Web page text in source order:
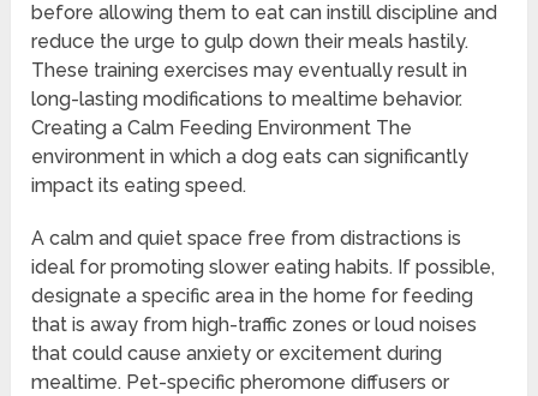
before allowing them to eat can instill discipline and
reduce the urge to gulp down their meals hastily.
These training exercises may eventually result in
long-lasting modifications to mealtime behavior.
Creating a Calm Feeding Environment The
environment in which a dog eats can significantly
impact its eating speed.
A calm and quiet space free from distractions is
ideal for promoting slower eating habits. If possible,
designate a specific area in the home for feeding
that is away from high-traffic zones or loud noises
that could cause anxiety or excitement during
mealtime. Pet-specific pheromone diffusers or